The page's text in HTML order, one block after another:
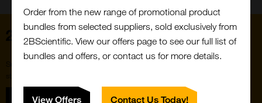
Order from the new range of promotional product
bundles from selected suppliers, sold exclusively from
2BScientific. View our offers page to see our full list of
bundles and offers, or contact us for more details.
View Offers Contact Us Today!
Sign up